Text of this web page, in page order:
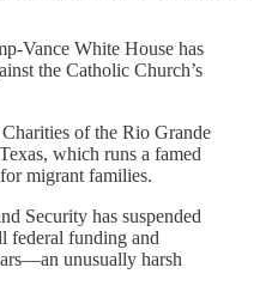
Vance White House has
the Catholic Church’s
of the Rio Grande
which runs a famed
migrant families.
Security has suspended
federal funding and
unusually harsh